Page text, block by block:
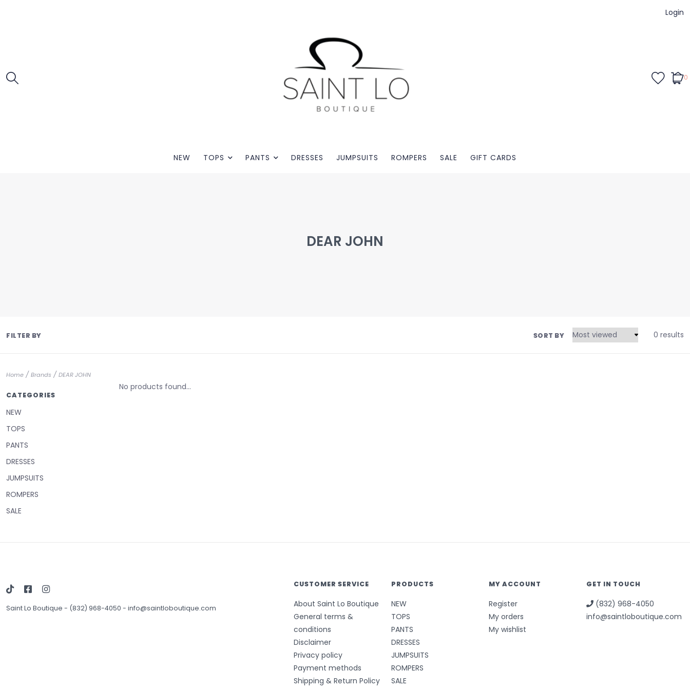
Login
0
NEW TOPS PANTS DRESSES JUMPSUITS ROMPERS SALE GIFT CARDS
DEAR JOHN
FILTER BY SORT BY 0 results
Home / Brands / DEAR JOHN
CATEGORIES
NEW
TOPS
PANTS
DRESSES
JUMPSUITS
ROMPERS
SALE
No products found...
Saint Lo Boutique - (832) 968-4050 - info@saintloboutique.com
CUSTOMER SERVICE
About Saint Lo Boutique
General terms &
conditions
Disclaimer
Privacy policy
Payment methods
Shipping & Return Policy
PRODUCTS
NEW
TOPS
PANTS
DRESSES
JUMPSUITS
ROMPERS
SALE
MY ACCOUNT
Register
My orders
My wishlist
GET IN TOUCH
(832) 968-4050
info@saintloboutique.com